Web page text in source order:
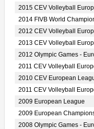
2015 CEV Volleyball
2014 FIVB World
2012 CEV Volleyball
2013 CEV Volleyball
2012 Olympic Games -
2011 CEV Volleyball
2010 CEV European
2011 CEV Volleyball
2009 European League
2009 European
2008 Olympic Games -